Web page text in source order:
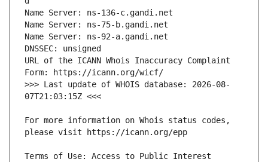
URL of the ICANN Whois Inaccuracy Complaint
>>> Last update of WHOIS database: 2026-08-
For more information on Whois status codes,
Terms of Use: Access to Public Interest